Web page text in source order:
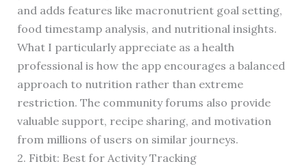
and adds features like macronutrient goal setting,
food timestamp analysis, and nutritional insights.
What I particularly appreciate as a health
professional is how the app encourages a balanced
approach to nutrition rather than extreme
restriction. The community forums also provide
valuable support, recipe sharing, and motivation
from millions of users on similar journeys.
2. Fitbit: Best for Activity Tracking